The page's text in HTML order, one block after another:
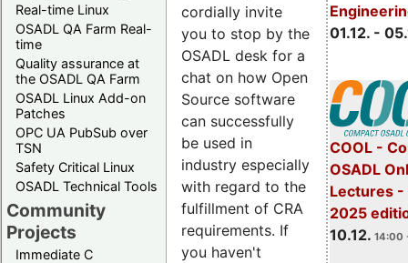
Real-time Linux
OSADL QA Farm Real-
time
Quality assurance at
the OSADL QA Farm
OSADL Linux Add-on
Patches
OPC UA PubSub over
TSN
Safety Critical Linux
OSADL Technical Tools
Community
Projects
Immediate C
01.12. -
COOL -
OSADL
Lectures -
2025
10.12. 14:00
cordially invite
you to stop by the
OSADL desk for a
chat on how Open
Source software
can successfully
be used in
industry especially
with regard to the
fulfillment of CRA
requirements. If
you haven't